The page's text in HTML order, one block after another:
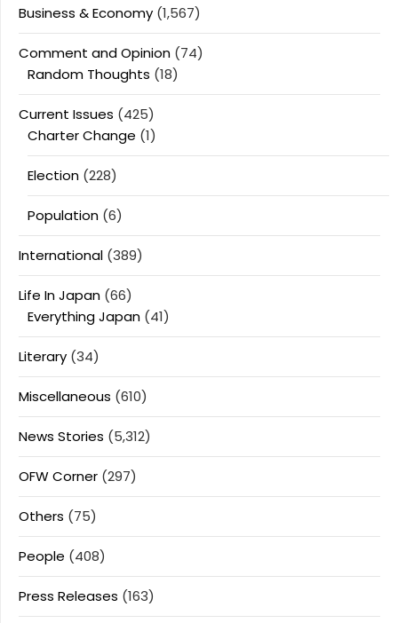
Business & Economy (1,567)
Comment and Opinion (74)
Random Thoughts (18)
Current Issues (425)
Charter Change (1)
Election (228)
Population (6)
International (389)
Life In Japan (66)
Everything Japan (41)
Literary (34)
Miscellaneous (610)
News Stories (5,312)
OFW Corner (297)
Others (75)
People (408)
Press Releases (163)